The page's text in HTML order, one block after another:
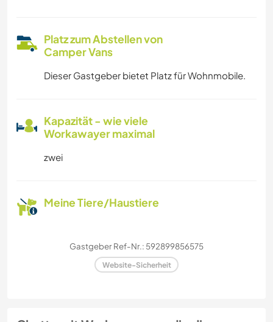
Platz zum Abstellen von
Camper Vans
Dieser Gastgeber bietet Platz für Wohnmobile.
Kapazität - wie viele
Workawayer maximal
zwei
Meine Tiere/Haustiere
Gastgeber Ref-Nr.: 592899856575
Website-Sicherheit